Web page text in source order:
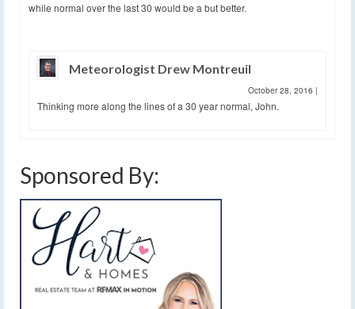
while normal over the last 30 would be a but better.
Meteorologist Drew Montreuil
October 28, 2016 |
Thinking more along the lines of a 30 year normal, John.
Sponsored By: